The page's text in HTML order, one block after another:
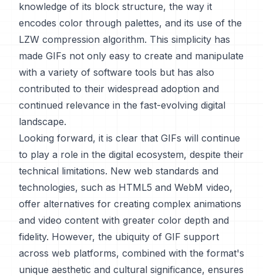
knowledge of its block structure, the way it
encodes color through palettes, and its use of the
LZW compression algorithm. This simplicity has
made GIFs not only easy to create and manipulate
with a variety of software tools but has also
contributed to their widespread adoption and
continued relevance in the fast-evolving digital
landscape.
Looking forward, it is clear that GIFs will continue
to play a role in the digital ecosystem, despite their
technical limitations. New web standards and
technologies, such as HTML5 and WebM video,
offer alternatives for creating complex animations
and video content with greater color depth and
fidelity. However, the ubiquity of GIF support
across web platforms, combined with the format's
unique aesthetic and cultural significance, ensures